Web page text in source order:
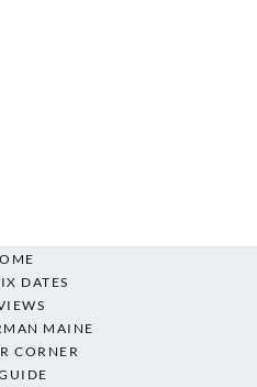
DATES
MAINE
CORNER